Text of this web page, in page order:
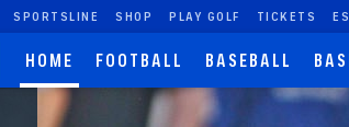
SPORTSLINE SHOP PLAY GOLF TICKETS
HOME FOOTBALL BASEBALL